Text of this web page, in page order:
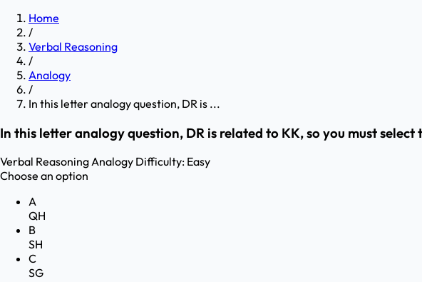
Home
/
Verbal Reasoning
/
Analogy
/
In this letter analogy question, DR is ...
In this letter analogy question, DR is related to KK, so you must
Verbal ReasoningAnalogy Difficulty: Easy
Choose an option
A
QH
B
SH
C
SG